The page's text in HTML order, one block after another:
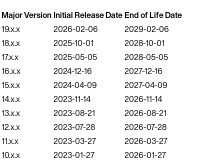
Major Version Initial Release Date End of Life Date
19.x.x
2026-02-06
2029-02-06
18.x.x
2025-10-01
2028-10-01
17.x.x
2025-05-05
2028-05-05
16.x.x
2024-12-16
2027-12-16
15.x.x
2024-04-09
2027-04-09
14.x.x
2023-11-14
2026-11-14
13.x.x
2023-08-21
2026-08-21
12.x.x
2023-07-28
2026-07-28
11.x.x
2023-03-27
2026-03-27
10.x.x
2023-01-27
2026-01-27